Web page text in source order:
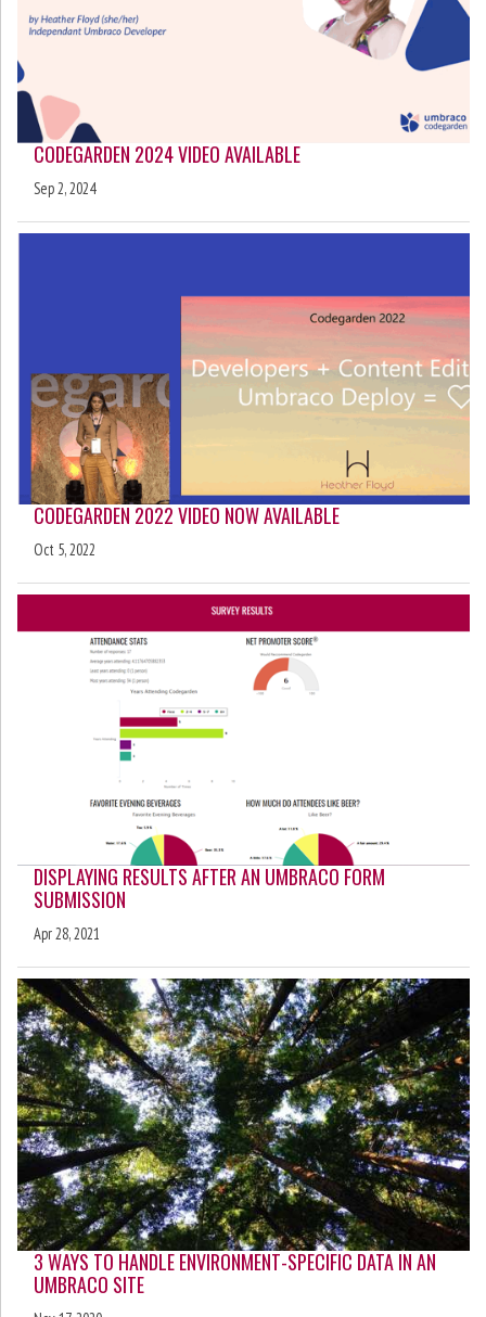
CODEGARDEN 2024 VIDEO AVAILABLE
Sep 2, 2024
CODEGARDEN 2022 VIDEO NOW AVAILABLE
Oct 5, 2022
DISPLAYING RESULTS AFTER AN UMBRACO FORM
SUBMISSION
Apr 28, 2021
3 WAYS TO HANDLE ENVIRONMENT-SPECIFIC DATA IN AN
UMBRACO SITE